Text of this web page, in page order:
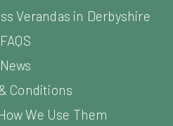
Verandas in Derbyshire
FAQS
News
Conditions
We Use Them